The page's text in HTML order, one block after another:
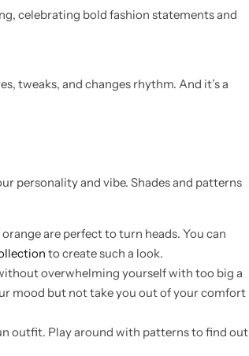
celebrating bold fashion statements and
tweaks, and changes rhythm. And it’s a
personality and vibe. Shades and patterns
are perfect to turn heads. You can
to create such a look.
overwhelming yourself with too big a
mood but not take you out of your comfort
outfit. Play around with patterns to find out